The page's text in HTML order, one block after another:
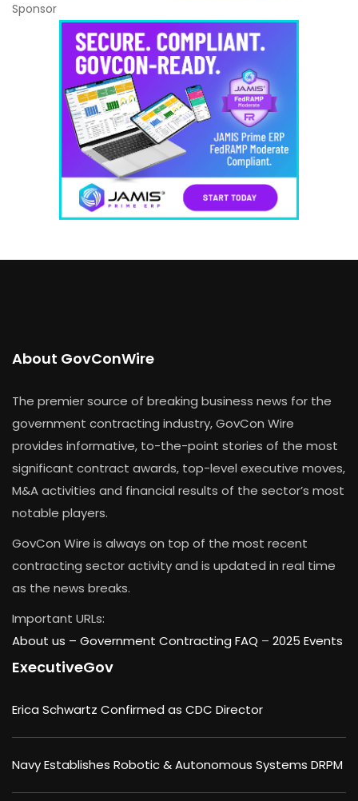
Sponsor
About GovConWire
The premier source of breaking business news for the
government contracting industry, GovCon Wire
provides informative, to-the-point stories of the most
significant contract awards, top-level executive moves,
M&A activities and financial results of the sector’s most
notable players.
GovCon Wire is always on top of the most recent
contracting sector activity and is updated in real time
as the news breaks.
Important URLs:
About us – Government Contracting FAQ – 2025 Events
ExecutiveGov
Erica Schwartz Confirmed as CDC Director
Navy Establishes Robotic & Autonomous Systems DRPM